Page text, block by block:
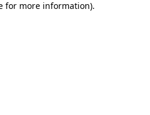
for more information).